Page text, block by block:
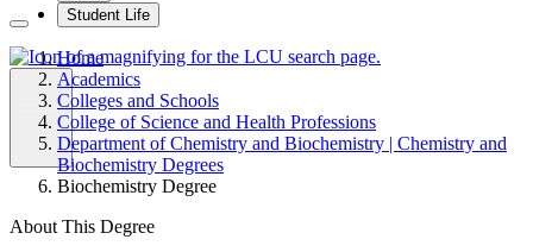
Student Life
MENU
Home
Academics
Colleges and Schools
College of Science and Health Professions
Department of Chemistry and Biochemistry | Chemistry and
Biochemistry Degrees
Biochemistry Degree
About This Degree